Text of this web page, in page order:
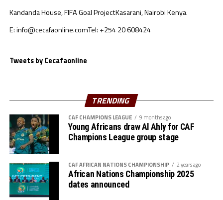
Gor Mahia coach Charles Akonnor also made it clear
that although they respect Al Hilal as a strong force in
high,” added Akonnor.
Gor Mahia defender Daniel Sakari Macheso, also made it
clear that the boys are geared up for the semi-final
clash.
Interestingly the two teams go into the knock-out stage
having each netted six goals and conceded more in the
group stage to finish with six points respectively.
Kandanda House, FIFA Goal ProjectKasarani, Nairobi Kenya.
E: info@cecafaonline.comTel: +254 20 608424
Tweets by Cecafaonline
TRENDING
CAF CHAMPIONS LEAGUE 9 months ago
Young Africans draw Al Ahly for CAF
Champions League group stage
CAF AFRICAN NATIONS CHAMPIONSHIP 2 years ago
African Nations Championship 2025
dates announced